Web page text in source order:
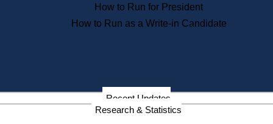
Public Notices
Information Service Commission
Services
How to Run for President
How to Run as a Write-in Candidate
Recent Updates
Research & Statistics